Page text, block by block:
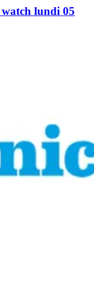
lundi 05